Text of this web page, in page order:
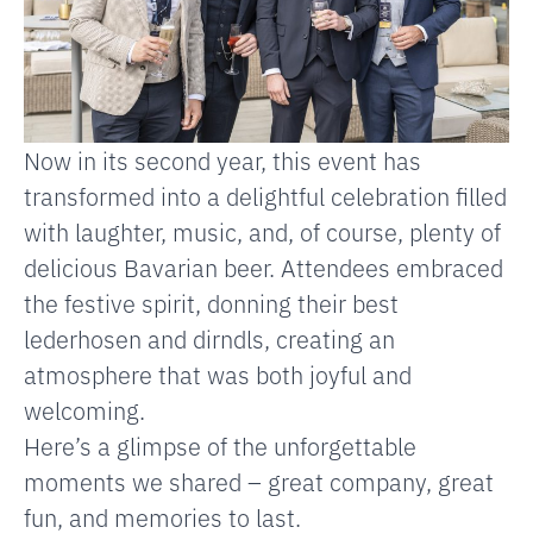
Now in its second year, this event has
transformed into a delightful celebration filled
with laughter, music, and, of course, plenty of
delicious Bavarian beer. Attendees embraced
the festive spirit, donning their best
lederhosen and dirndls, creating an
atmosphere that was both joyful and
welcoming.
Here’s a glimpse of the unforgettable
moments we shared – great company, great
fun, and memories to last.